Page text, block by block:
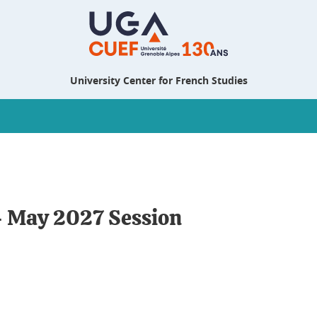
University Center for French Studies
2027 Session